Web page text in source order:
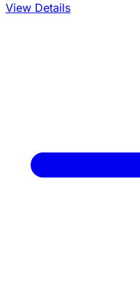
View Details